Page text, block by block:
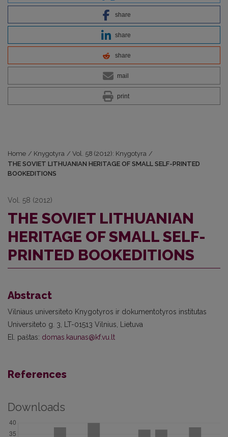
share
share
share
mail
print
Home / Knygotyra / Vol. 58 (2012): Knygotyra /
THE SOVIET LITHUANIAN HERITAGE OF SMALL SELF-PRINTED
BOOKEDITIONS
Vol. 58 (2012)
THE SOVIET LITHUANIAN
HERITAGE OF SMALL SELF-
PRINTED BOOKEDITIONS
Abstract
Vilniaus universiteto Knygotyros ir dokumentotyros institutas
Universiteto g. 3, LT-01513 Vilnius, Lietuva
El. paštas: domas.kaunas@kf.vu.lt
References
Downloads